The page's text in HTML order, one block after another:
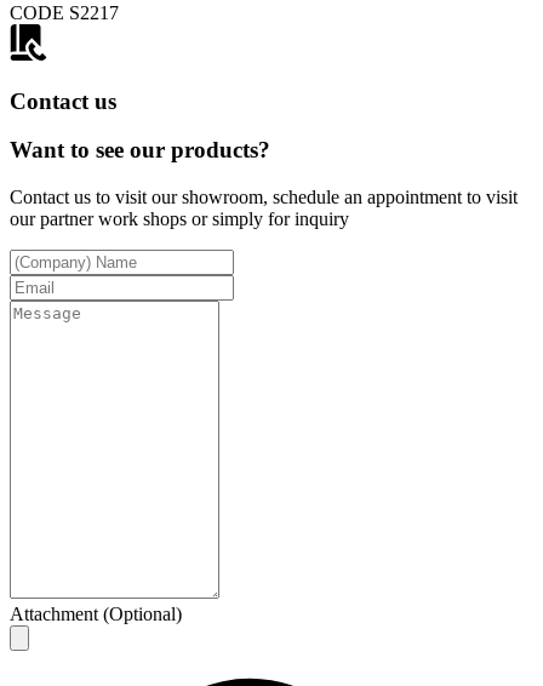
CODE S2217
Contact us
Want to see our products?
Contact us to visit our showroom, schedule an appointment to visit
our partner work shops or simply for inquiry
Attachment (Optional)